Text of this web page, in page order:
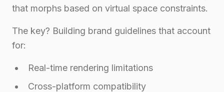
that morphs based on virtual space constraints.
The key? Building brand guidelines that account
for:
Real-time rendering limitations
Cross-platform compatibility